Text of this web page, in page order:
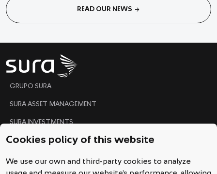
READ OUR NEWS arrow_forward
Cookies policy of this website
We use our own and third-party cookies to analyze
GRUPO SURA
SURA ASSET MANAGEMENT
SURA INVESTMENTS
Ethical Line